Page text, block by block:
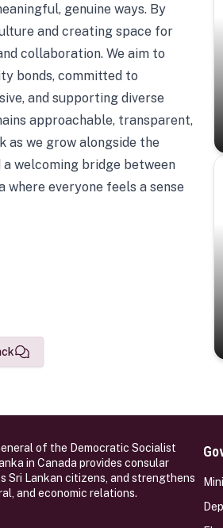
genuine ways. By
and creating space for
collaboration. We aim to
bonds, committed to
and supporting diverse
approachable, transparent,
as we grow alongside the
welcoming bridge between
where everyone feels a sense
of the Democratic Socialist
in Canada provides consular
Sri Lankan citizens, and strengthens
and economic relations.